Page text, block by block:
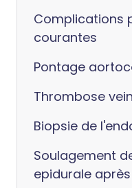
Complications
courantes
Pontage
Thrombose
Biopsie de
Soulagement
epidurale